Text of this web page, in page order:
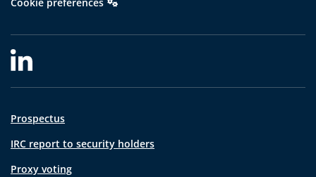
Cookie preferences
Prospectus
IRC report to security holders
Proxy voting